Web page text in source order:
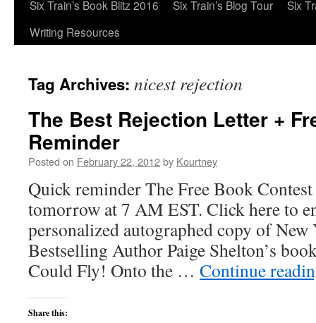
Six Train’s Book Blitz 2016
Six Train’s Blog Tour
Six
Writing Resources
Tag Archives: nicest rejection
The Best Rejection Letter +
Reminder
Posted on February 22, 2012by Kourtney
Quick reminder The Free Book
tomorrow at 7 AM EST. Click here to
personalized autographed copy of
Bestselling Author Paige Shelton’s
Could Fly! Onto the … Continue
Share this: